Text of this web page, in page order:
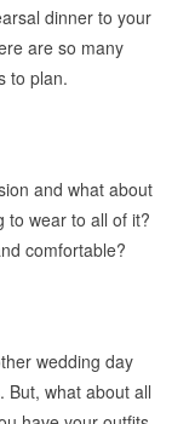
dinner to your
are so many
to plan.
and what about
to wear to all of it?
comfortable?
wedding day
But, what about all